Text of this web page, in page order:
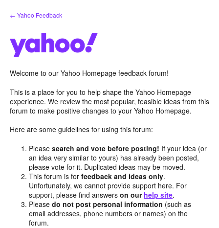
Skip
to
← Yahoo Feedback
Welcome to our Yahoo Homepage feedback forum!
This is a place for you to help shape the Yahoo Homepage
experience. We review the most popular, feasible ideas from this
forum to make positive changes to your Yahoo Homepage.
Here are some guidelines for using this forum:
Pleasesearch and vote before posting! If your idea (or
an idea very similar to yours) has already been posted,
please vote for it. Duplicated ideas may be moved.
This forum is forfeedback and ideas only.
Unfortunately, we cannot provide support here. For
support, please find answerson our help site.
Pleasedo not post personal information (such as
email addresses, phone numbers or names) on the
forum.